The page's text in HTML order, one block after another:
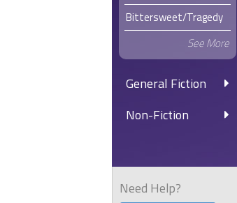
Bittersweet/Tragedy
See More
General Fiction
Non-Fiction
Need Help?